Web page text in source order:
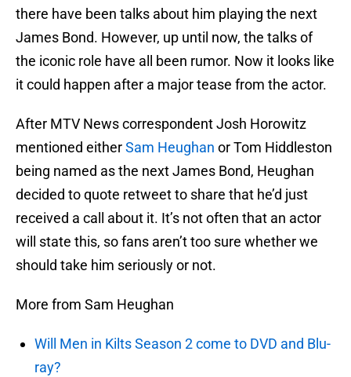
there have been talks about him playing the next
James Bond. However, up until now, the talks of
the iconic role have all been rumor. Now it looks like
it could happen after a major tease from the actor.
After MTV News correspondent Josh Horowitz
mentioned eitherSam Heughan or Tom Hiddleston
being named as the next James Bond, Heughan
decided to quote retweet to share that he’d just
received a call about it. It’s not often that an actor
will state this, so fans aren’t too sure whether we
should take him seriously or not.
More from Sam Heughan
Will Men in Kilts Season 2 come to DVD and Blu-
ray?